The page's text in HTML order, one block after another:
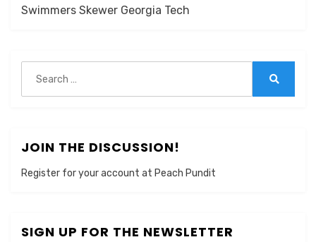
Swimmers Skewer Georgia Tech
for:
JOIN THE DISCUSSION!
Register for your account at Peach Pundit
SIGN UP FOR THE NEWSLETTER